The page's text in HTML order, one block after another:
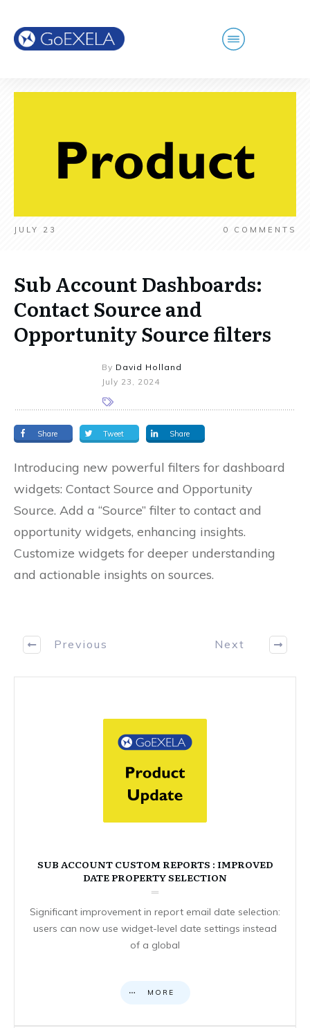
JULY 23 0 COMMENTS
Sub Account Dashboards:
Contact Source and
Opportunity Source filters
By David Holland
July 23, 2024
Share Tweet Share
Introducing new powerful filters for dashboard
widgets: Contact Source and Opportunity
Source. Add a “Source” filter to contact and
opportunity widgets, enhancing insights.
Customize widgets for deeper understanding
and actionable insights on sources.
Previous Next
SUB ACCOUNT CUSTOM REPORTS : IMPROVED
DATE PROPERTY SELECTION
Significant improvement in report email date selection:
users can now use widget-level date settings instead
of a global
MORE